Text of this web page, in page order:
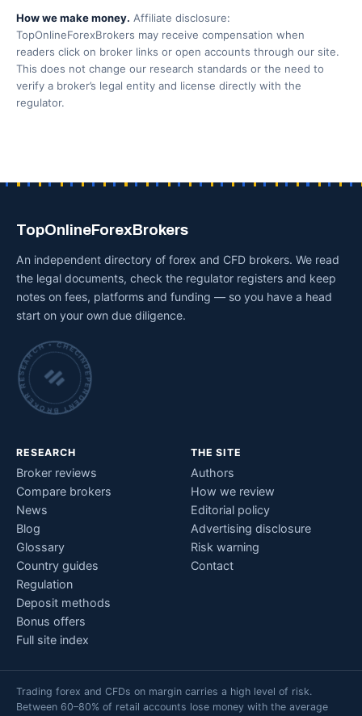
How we make money. Affiliate disclosure:
TopOnlineForexBrokers may receive compensation when
readers click on broker links or open accounts through our site.
This does not change our research standards or the need to
verify a broker’s legal entity and license directly with the
regulator.
TopOnlineForexBrokers
An independent directory of forex and CFD brokers. We read
the legal documents, check the regulator registers and keep
notes on fees, platforms and funding — so you have a head
start on your own due diligence.
INDEPENDENT BROKER RESEARCH • CHECKED BY HAND •
RESEARCH
Broker reviews
Compare brokers
News
Blog
Glossary
Country guides
Regulation
Deposit methods
Bonus offers
Full site index
THE SITE
Authors
How we review
Editorial policy
Advertising disclosure
Risk warning
Contact
Trading forex and CFDs on margin carries a high level of risk.
Between 60–80% of retail accounts lose money with the average